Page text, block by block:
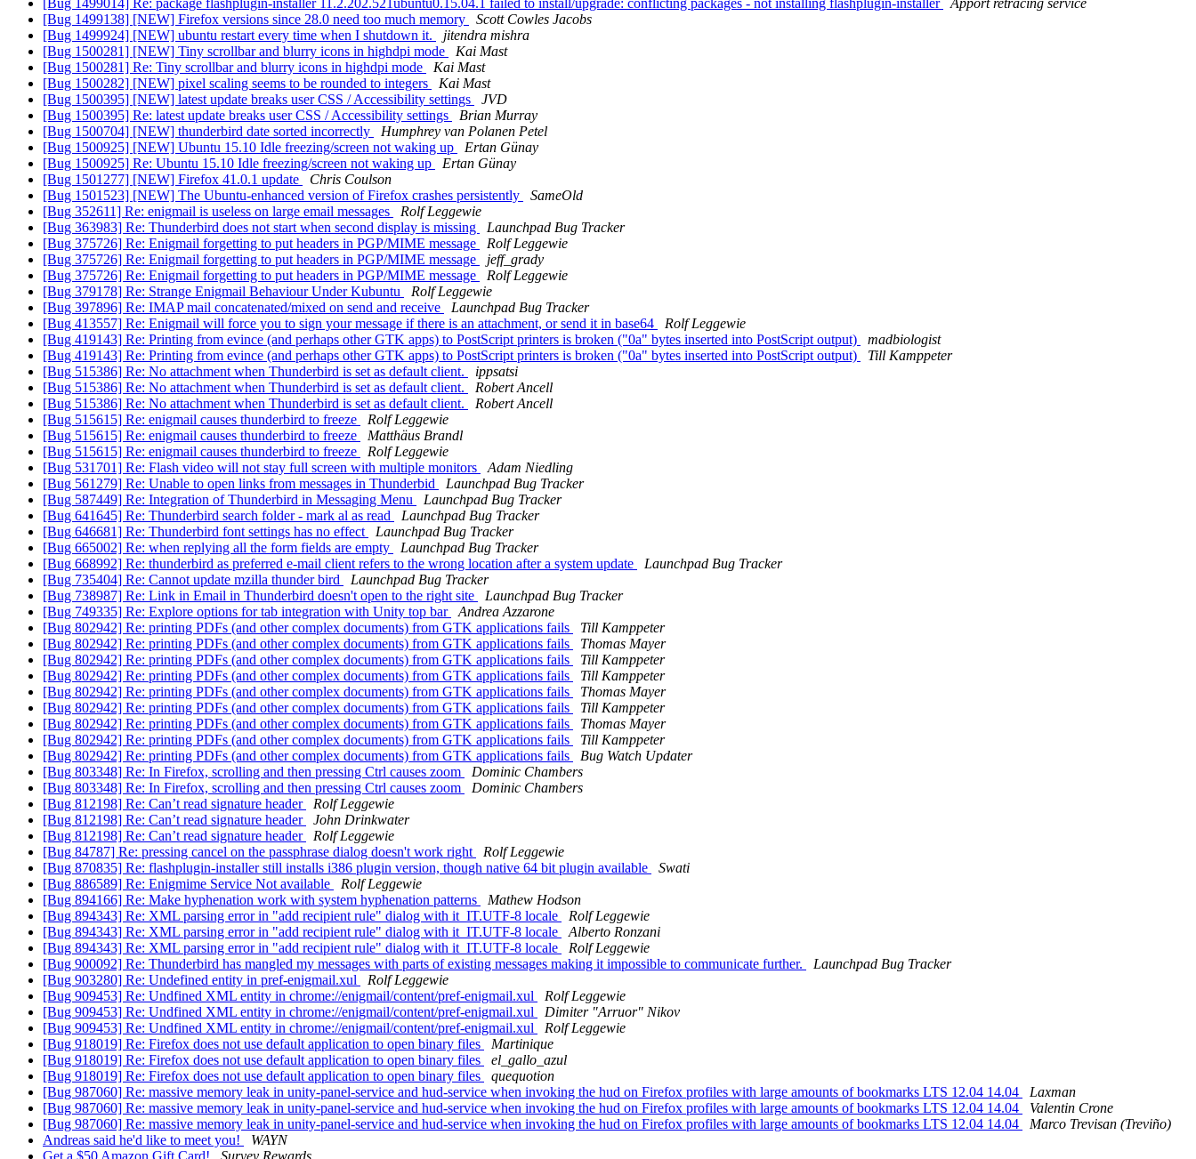
[Bug 1499014] Re: package flashplugin-installer 11.2.202.521ubuntu0.15.04.1 failed to install/upgrade: conflicting packages - not installing flashplugin-installer
Apport retracing service
[Bug 1499138] [NEW] Firefox versions since 28.0 need too much memory
Scott Cowles Jacobs
[Bug 1499924] [NEW] ubuntu restart every time when I shutdown it.
jitendra mishra
[Bug 1500281] [NEW] Tiny scrollbar and blurry icons in highdpi mode
Kai Mast
[Bug 1500281] Re: Tiny scrollbar and blurry icons in highdpi mode
Kai Mast
[Bug 1500282] [NEW] pixel scaling seems to be rounded to integers
Kai Mast
[Bug 1500395] [NEW] latest update breaks user CSS / Accessibility settings
JVD
[Bug 1500395] Re: latest update breaks user CSS / Accessibility settings
Brian Murray
[Bug 1500704] [NEW] thunderbird date sorted incorrectly
Humphrey van Polanen Petel
[Bug 1500925] [NEW] Ubuntu 15.10 Idle freezing/screen not waking up
Ertan Günay
[Bug 1500925] Re: Ubuntu 15.10 Idle freezing/screen not waking up
Ertan Günay
[Bug 1501277] [NEW] Firefox 41.0.1 update
Chris Coulson
[Bug 1501523] [NEW] The Ubuntu-enhanced version of Firefox crashes persistently
SameOld
[Bug 352611] Re: enigmail is useless on large email messages
Rolf Leggewie
[Bug 363983] Re: Thunderbird does not start when second display is missing
Launchpad Bug Tracker
[Bug 375726] Re: Enigmail forgetting to put headers in PGP/MIME message
Rolf Leggewie
[Bug 375726] Re: Enigmail forgetting to put headers in PGP/MIME message
jeff_grady
[Bug 375726] Re: Enigmail forgetting to put headers in PGP/MIME message
Rolf Leggewie
[Bug 379178] Re: Strange Enigmail Behaviour Under Kubuntu
Rolf Leggewie
[Bug 397896] Re: IMAP mail concatenated/mixed on send and receive
Launchpad Bug Tracker
[Bug 413557] Re: Enigmail will force you to sign your message if there is an attachment, or send it in base64
Rolf Leggewie
[Bug 419143] Re: Printing from evince (and perhaps other GTK apps) to PostScript printers is broken ("0a" bytes inserted into PostScript output)
madbiologist
[Bug 419143] Re: Printing from evince (and perhaps other GTK apps) to PostScript printers is broken ("0a" bytes inserted into PostScript output)
Till Kamppeter
[Bug 515386] Re: No attachment when Thunderbird is set as default client.
ippsatsi
[Bug 515386] Re: No attachment when Thunderbird is set as default client.
Robert Ancell
[Bug 515386] Re: No attachment when Thunderbird is set as default client.
Robert Ancell
[Bug 515615] Re: enigmail causes thunderbird to freeze
Rolf Leggewie
[Bug 515615] Re: enigmail causes thunderbird to freeze
Matthäus Brandl
[Bug 515615] Re: enigmail causes thunderbird to freeze
Rolf Leggewie
[Bug 531701] Re: Flash video will not stay full screen with multiple monitors
Adam Niedling
[Bug 561279] Re: Unable to open links from messages in Thunderbid
Launchpad Bug Tracker
[Bug 587449] Re: Integration of Thunderbird in Messaging Menu
Launchpad Bug Tracker
[Bug 641645] Re: Thunderbird search folder - mark al as read
Launchpad Bug Tracker
[Bug 646681] Re: Thunderbird font settings has no effect
Launchpad Bug Tracker
[Bug 665002] Re: when replying all the form fields are empty
Launchpad Bug Tracker
[Bug 668992] Re: thunderbird as preferred e-mail client refers to the wrong location after a system update
Launchpad Bug Tracker
[Bug 735404] Re: Cannot update mzilla thunder bird
Launchpad Bug Tracker
[Bug 738987] Re: Link in Email in Thunderbird doesn't open to the right site
Launchpad Bug Tracker
[Bug 749335] Re: Explore options for tab integration with Unity top bar
Andrea Azzarone
[Bug 802942] Re: printing PDFs (and other complex documents) from GTK applications fails
Till Kamppeter
[Bug 802942] Re: printing PDFs (and other complex documents) from GTK applications fails
Thomas Mayer
[Bug 802942] Re: printing PDFs (and other complex documents) from GTK applications fails
Till Kamppeter
[Bug 802942] Re: printing PDFs (and other complex documents) from GTK applications fails
Till Kamppeter
[Bug 802942] Re: printing PDFs (and other complex documents) from GTK applications fails
Thomas Mayer
[Bug 802942] Re: printing PDFs (and other complex documents) from GTK applications fails
Till Kamppeter
[Bug 802942] Re: printing PDFs (and other complex documents) from GTK applications fails
Thomas Mayer
[Bug 802942] Re: printing PDFs (and other complex documents) from GTK applications fails
Till Kamppeter
[Bug 802942] Re: printing PDFs (and other complex documents) from GTK applications fails
Bug Watch Updater
[Bug 803348] Re: In Firefox, scrolling and then pressing Ctrl causes zoom
Dominic Chambers
[Bug 803348] Re: In Firefox, scrolling and then pressing Ctrl causes zoom
Dominic Chambers
[Bug 812198] Re: Can’t read signature header
Rolf Leggewie
[Bug 812198] Re: Can’t read signature header
John Drinkwater
[Bug 812198] Re: Can’t read signature header
Rolf Leggewie
[Bug 84787] Re: pressing cancel on the passphrase dialog doesn't work right
Rolf Leggewie
[Bug 870835] Re: flashplugin-installer still installs i386 plugin version, though native 64 bit plugin available
Swati
[Bug 886589] Re: Enigmime Service Not available
Rolf Leggewie
[Bug 894166] Re: Make hyphenation work with system hyphenation patterns
Mathew Hodson
[Bug 894343] Re: XML parsing error in "add recipient rule" dialog with it_IT.UTF-8 locale
Rolf Leggewie
[Bug 894343] Re: XML parsing error in "add recipient rule" dialog with it_IT.UTF-8 locale
Alberto Ronzani
[Bug 894343] Re: XML parsing error in "add recipient rule" dialog with it_IT.UTF-8 locale
Rolf Leggewie
[Bug 900092] Re: Thunderbird has mangled my messages with parts of existing messages making it impossible to communicate further.
Launchpad Bug Tracker
[Bug 903280] Re: Undefined entity in pref-enigmail.xul
Rolf Leggewie
[Bug 909453] Re: Undfined XML entity in chrome://enigmail/content/pref-enigmail.xul
Rolf Leggewie
[Bug 909453] Re: Undfined XML entity in chrome://enigmail/content/pref-enigmail.xul
Dimiter "Arruor" Nikov
[Bug 909453] Re: Undfined XML entity in chrome://enigmail/content/pref-enigmail.xul
Rolf Leggewie
[Bug 918019] Re: Firefox does not use default application to open binary files
Martinique
[Bug 918019] Re: Firefox does not use default application to open binary files
el_gallo_azul
[Bug 918019] Re: Firefox does not use default application to open binary files
quequotion
[Bug 987060] Re: massive memory leak in unity-panel-service and hud-service when invoking the hud on Firefox profiles with large amounts of bookmarks LTS 12.04 14.04
Laxman
[Bug 987060] Re: massive memory leak in unity-panel-service and hud-service when invoking the hud on Firefox profiles with large amounts of bookmarks LTS 12.04 14.04
Valentin Crone
[Bug 987060] Re: massive memory leak in unity-panel-service and hud-service when invoking the hud on Firefox profiles with large amounts of bookmarks LTS 12.04 14.04
Marco Trevisan (Treviño)
Andreas said he'd like to meet you!
WAYN